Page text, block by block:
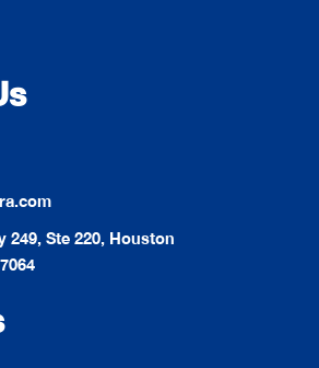
249, Ste 220, Houston